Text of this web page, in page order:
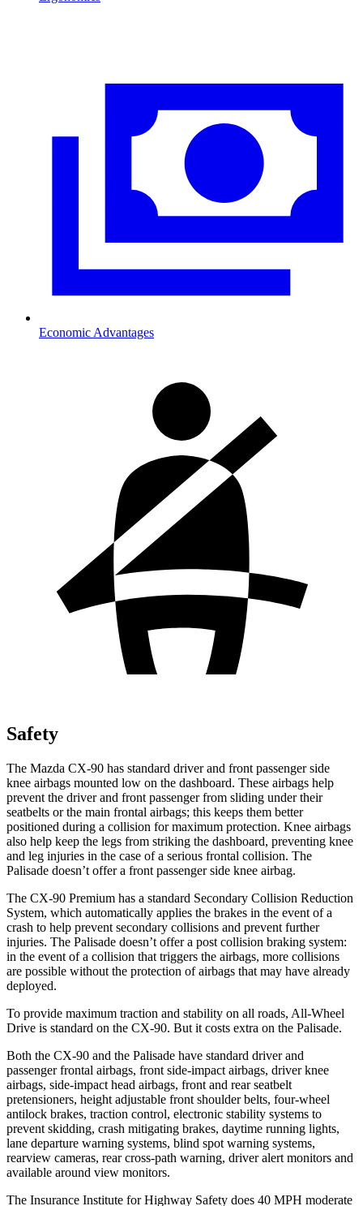
Economic Advantages
Safety
The Mazda CX-90 has standard driver and front passenger side
knee airbags mounted low on the dashboard. These airbags help
prevent the driver and front passenger from sliding under their
seatbelts or the main frontal airbags; this keeps them better
positioned during a collision for maximum protection. Knee airbags
also help keep the legs from striking the dashboard, preventing knee
and leg injuries in the case of a serious frontal collision. The
Palisade doesn’t offer a front passenger side knee airbag.
The CX-90 Premium has a standard Secondary Collision Reduction
System, which automatically applies the brakes in the event of a
crash to help prevent secondary collisions and prevent further
injuries. The Palisade doesn’t offer a post collision braking system:
in the event of a collision that triggers the airbags, more collisions
are possible without the protection of airbags that may have already
deployed.
To provide maximum traction and stability on all roads, All-Wheel
Drive is standard on the CX-90. But it costs extra on the Palisade.
Both the CX-90 and the Palisade have standard driver and
passenger frontal airbags, front side-impact airbags, driver knee
airbags, side-impact head airbags, front and rear seatbelt
pretensioners, height adjustable front shoulder belts, four-wheel
antilock brakes, traction control, electronic stability systems to
prevent skidding, crash mitigating brakes, daytime running lights,
lane departure warning systems, blind spot warning systems,
rearview cameras, rear cross-path warning, driver alert monitors and
available around view monitors.
The Insurance Institute for Highway Safety does 40 MPH moderate